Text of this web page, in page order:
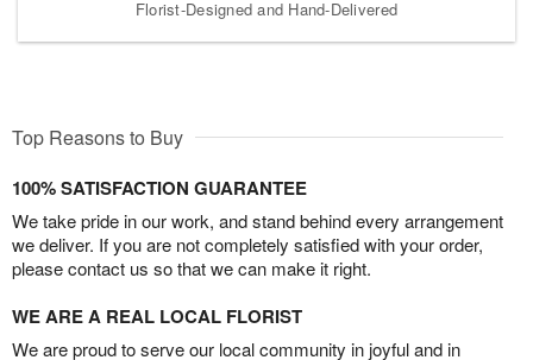
Florist-Designed and Hand-Delivered
Top Reasons to Buy
100% SATISFACTION GUARANTEE
We take pride in our work, and stand behind every arrangement
we deliver. If you are not completely satisfied with your order,
please contact us so that we can make it right.
WE ARE A REAL LOCAL FLORIST
We are proud to serve our local community in joyful and in